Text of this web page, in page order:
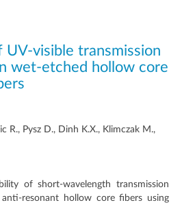
n
n
UV-visible transmission
wet-etched hollow core
R., Pysz D., Dinh K.X., Klimczak M.,
of short-wavelength transmission
resonant hollow core fibers using